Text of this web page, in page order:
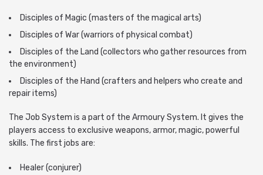
Disciples of Magic (masters of the magical arts)
Disciples of War (warriors of physical combat)
Disciples of the Land (collectors who gather resources from
the environment)
Disciples of the Hand (crafters and helpers who create and
repair items)
The Job System is a part of the Armoury System. It gives the
players access to exclusive weapons, armor, magic, powerful
skills. The first jobs are:
Healer (conjurer)